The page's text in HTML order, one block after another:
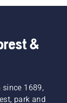
&
1689,
park and